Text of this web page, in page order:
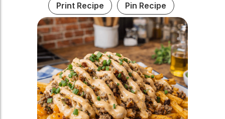
Print Recipe Pin Recipe